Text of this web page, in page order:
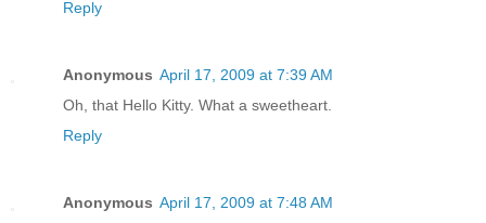
Reply
Anonymous April 17, 2009 at 7:39 AM
Oh, that Hello Kitty. What a sweetheart.
Reply
Anonymous April 17, 2009 at 7:48 AM